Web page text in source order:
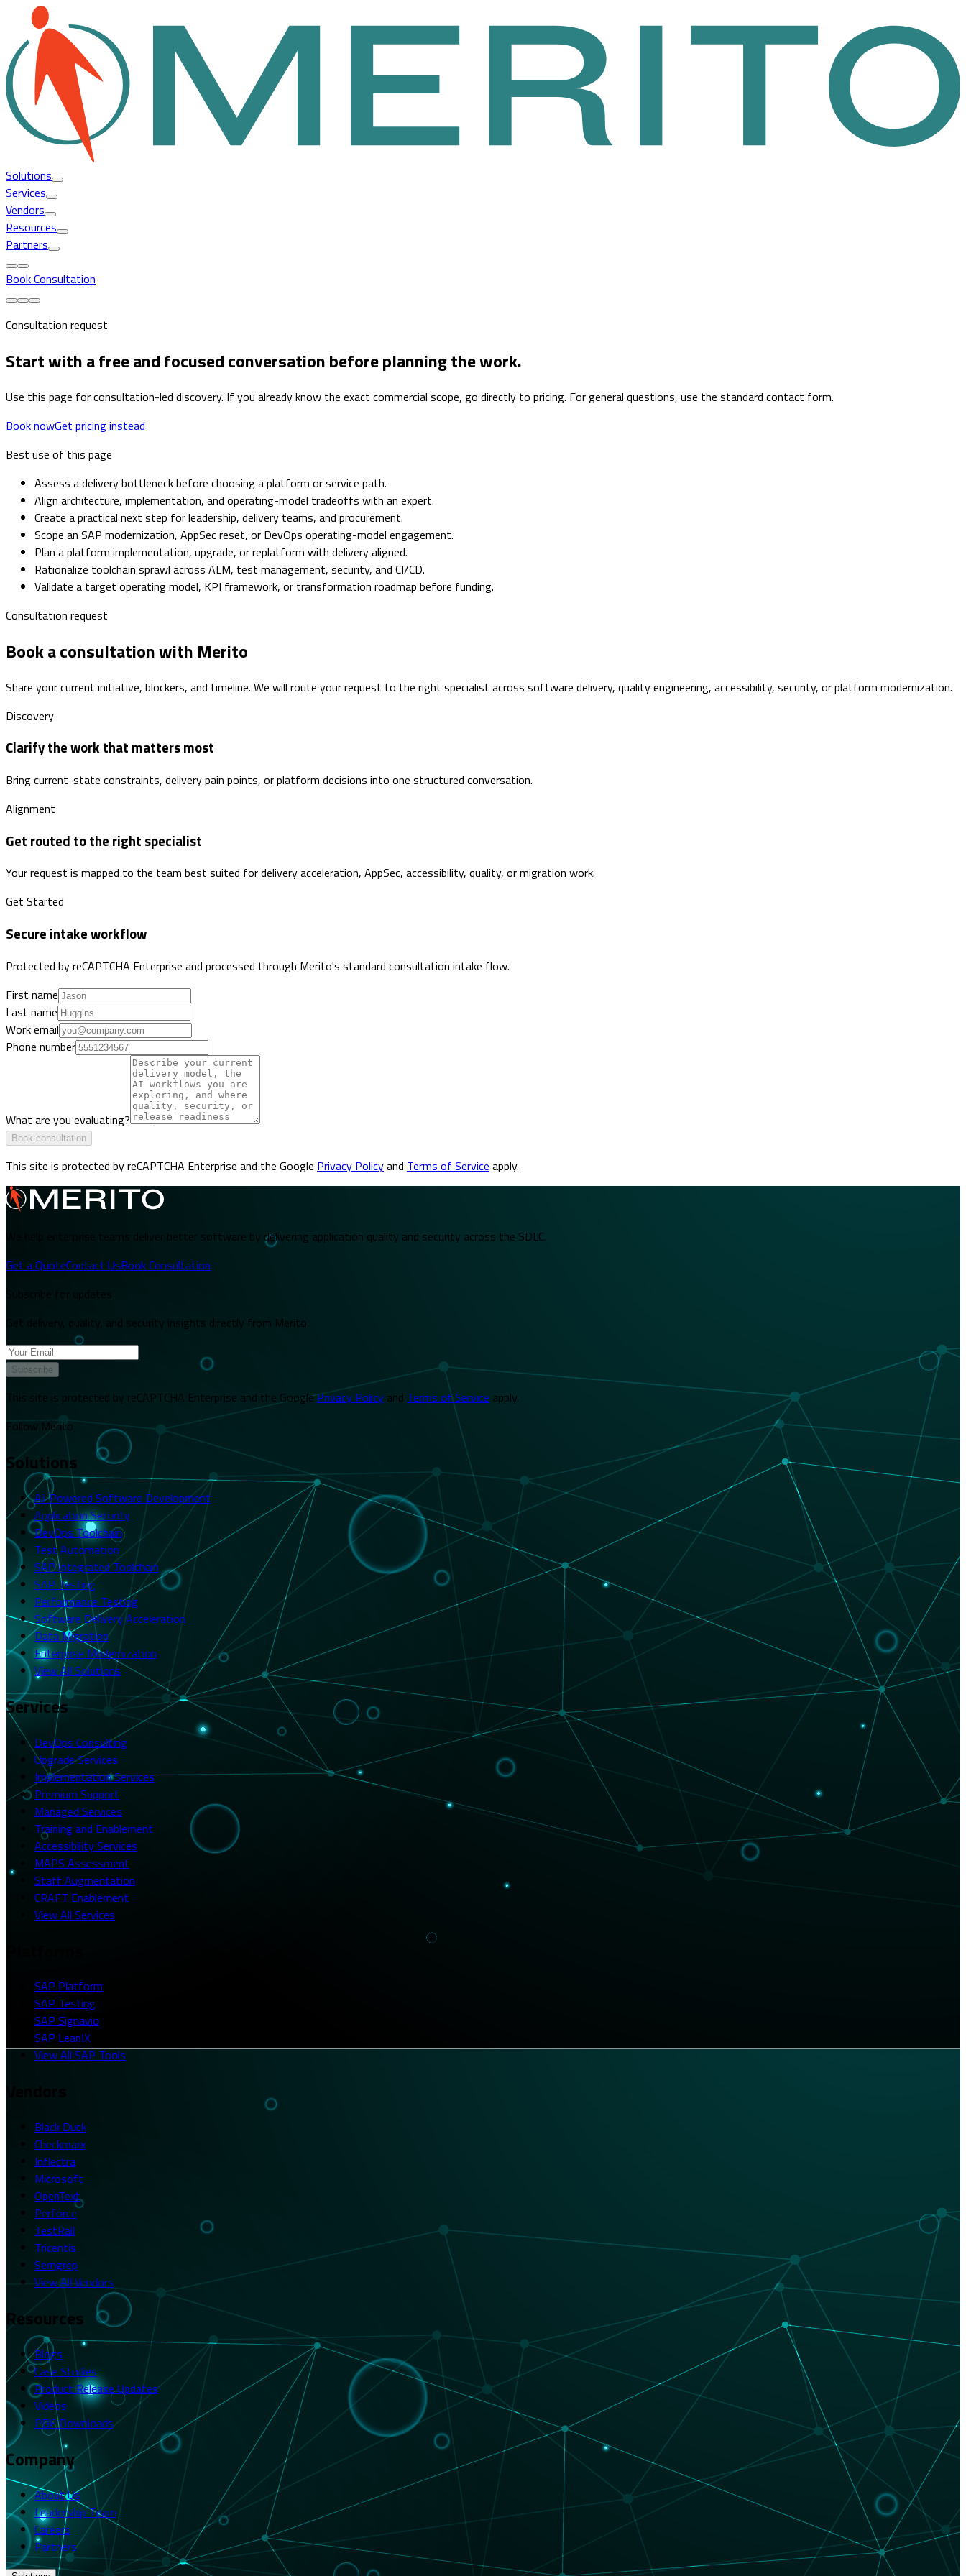
Solutions
Services
Vendors
Resources
Partners
Book Consultation
Consultation request
Start with a free and focused conversation before planning the work.
Use this page for consultation-led discovery. If you already know the exact commercial scope, go directly to pricing. For general questions, use the standard contact form.
Book nowGet pricing instead
Best use of this page
Assess a delivery bottleneck before choosing a platform or service path.
Align architecture, implementation, and operating-model tradeoffs with an expert.
Create a practical next step for leadership, delivery teams, and procurement.
Scope an SAP modernization, AppSec reset, or DevOps operating-model engagement.
Plan a platform implementation, upgrade, or replatform with delivery aligned.
Rationalize toolchain sprawl across ALM, test management, security, and CI/CD.
Validate a target operating model, KPI framework, or transformation roadmap before funding.
Consultation request
Book a consultation with Merito
Share your current initiative, blockers, and timeline. We will route your request to the right specialist across software delivery, quality engineering, accessibility, security, or platform modernization.
Discovery
Clarify the work that matters most
Bring current-state constraints, delivery pain points, or platform decisions into one structured conversation.
Alignment
Get routed to the right specialist
Your request is mapped to the team best suited for delivery acceleration, AppSec, accessibility, quality, or migration work.
Get Started
Secure intake workflow
Protected by reCAPTCHA Enterprise and processed through Merito's standard consultation intake flow.
First name
Last name
Work email
Phone number
What are you evaluating?
Book consultation
This site is protected by reCAPTCHA Enterprise and the Google Privacy Policyand Terms of Service apply.
We help enterprise teams deliver better software by delivering application quality and security across the SDLC.
Get a QuoteContact UsBook Consultation
Get delivery, quality, and security insights directly from Merito.
Subscribe
This site is protected by reCAPTCHA Enterprise and the GooglePrivacy Policy and Terms of Service apply.
Follow Merito
Solutions
AI-Powered Software Development
Application Security
DevOps Toolchain
Test Automation
SAP Integrated Toolchain
SAP Testing
Performance Testing
Software Delivery Acceleration
Data Migration
Enterprise Modernization
View All Solutions
Services
DevOps Consulting
Upgrade Services
Implementation Services
Premium Support
Managed Services
Training and Enablement
Accessibility Services
MAPS Assessment
Staff Augmentation
CRAFT Enablement
View All Services
SAP Platform
SAP Testing
SAP Signavio
SAP LeanIX
View All SAP Tools
Black Duck
Checkmarx
Inflectra
Microsoft
OpenText
Perforce
TestRail
Tricentis
Semgrep
View All Vendors
Resources
Blogs
Case Studies
Product Release Updates
Videos
PDF Downloads
Company
About Us
Leadership Team
Careers
Partners